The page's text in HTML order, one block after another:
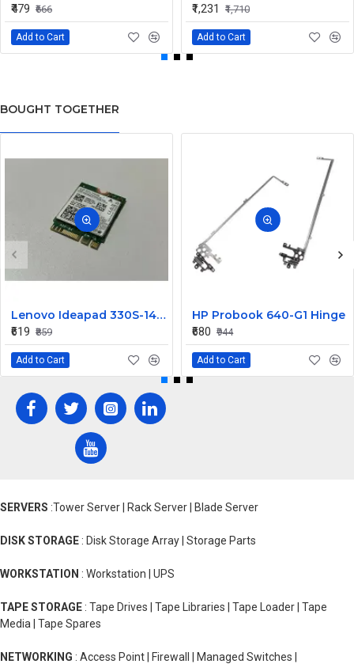
₹479 ₹666
Add to Cart
₹1,231
₹1,710
Add to Cart
BOUGHT TOGETHER
Lenovo Ideapad 330S-14IKB Wireless Wifi Card
₹619 ₹859
Add to Cart
HP Probook 640-G1 Hinge
₹680 ₹944
Add to Cart
SERVERS :Tower Server | Rack Server | Blade Server
DISK STORAGE : Disk Storage Array | Storage Parts
WORKSTATION : Workstation | UPS
TAPE STORAGE : Tape Drives | Tape Libraries | Tape Loader | Tape
Media | Tape Spares
NETWORKING : Access Point | Firewall | Managed Switches |